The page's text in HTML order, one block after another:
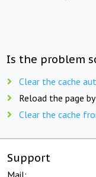
Is the problem
Clear the cache
Reload the page
Clear the cache
Support
Mail: